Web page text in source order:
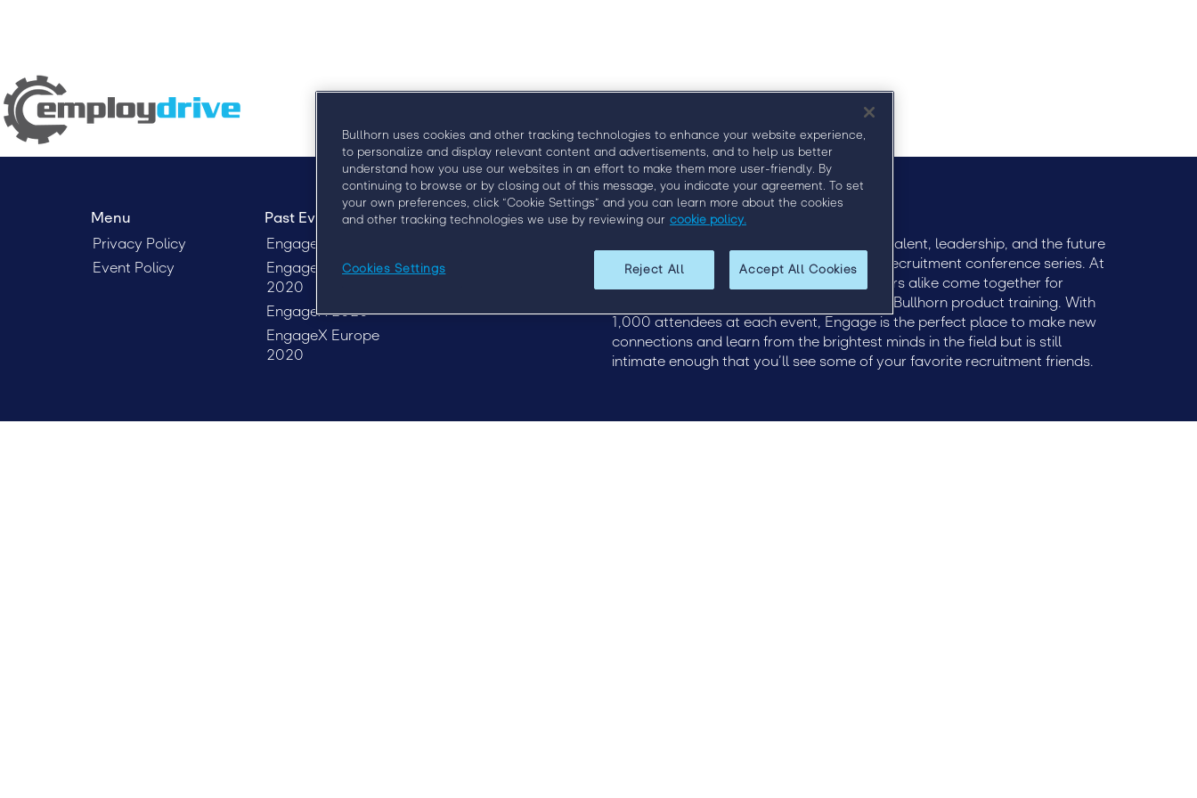
Menu
Privacy Policy
Event Policy
Past Events
Engage London 2019
Engage Sydney
2020
EngageX 2020
EngageX Europe
2020
Upcoming Events
EngageX Europe 2020
Discover how to more effectively engage talent, leadership, and the future
of staffing at Engage, the premier global recruitment conference series. At
this event, staffing leaders and practitioners alike come together for
unparalleled industry insights and tactical Bullhorn product training. With
1,000 attendees at each event, Engage is the perfect place to make new
connections and learn from the brightest minds in the field but is still
intimate enough that you’ll see some of your favorite recruitment friends.
Bullhorn uses cookies and other tracking technologies to enhance your website experience,
to personalize and display relevant content and advertisements, and to help us better
understand how you use our websites in an effort to make them more user-friendly. By
continuing to browse or by closing out of this message, you indicate your agreement. To set
your own preferences, click “Cookie Settings” and you can learn more about the cookies
and other tracking technologies we use by reviewing our cookie policy.
Cookies Settings Reject All Accept All Cookies